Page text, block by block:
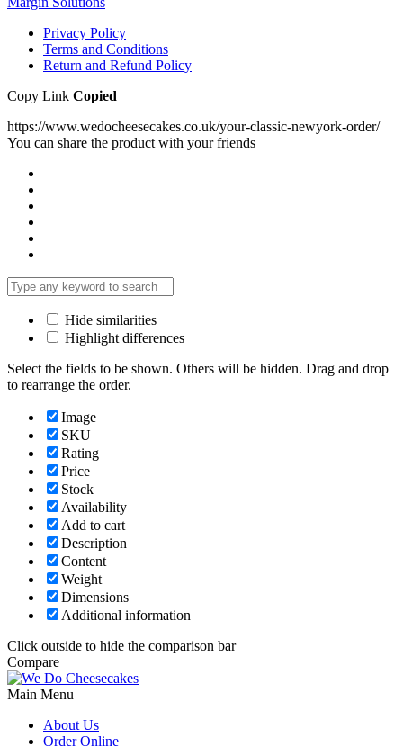
Privacy Policy
Terms and Conditions
Return and Refund Policy​
Copy Link Copied
https://www.wedocheesecakes.co.uk/your-classic-newyork-order/
You can share the product with your friends
Hide similarities
Highlight differences
Select the fields to be shown. Others will be hidden. Drag and drop
to rearrange the order.
Image
SKU
Rating
Price
Stock
Availability
Add to cart
Description
Content
Weight
Dimensions
Additional information
Click outside to hide the comparison bar
Compare
Main Menu
About Us
Order Online